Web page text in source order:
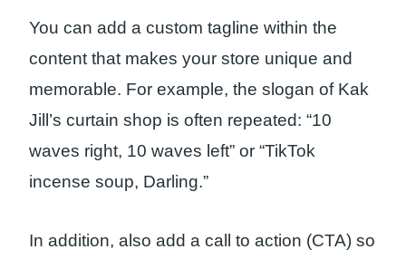
You can add a custom tagline within the
content that makes your store unique and
memorable. For example, the slogan of Kak
Jill’s curtain shop is often repeated: “10
waves right, 10 waves left” or “TikTok
incense soup, Darling.”
In addition, also add a call to action (CTA) so